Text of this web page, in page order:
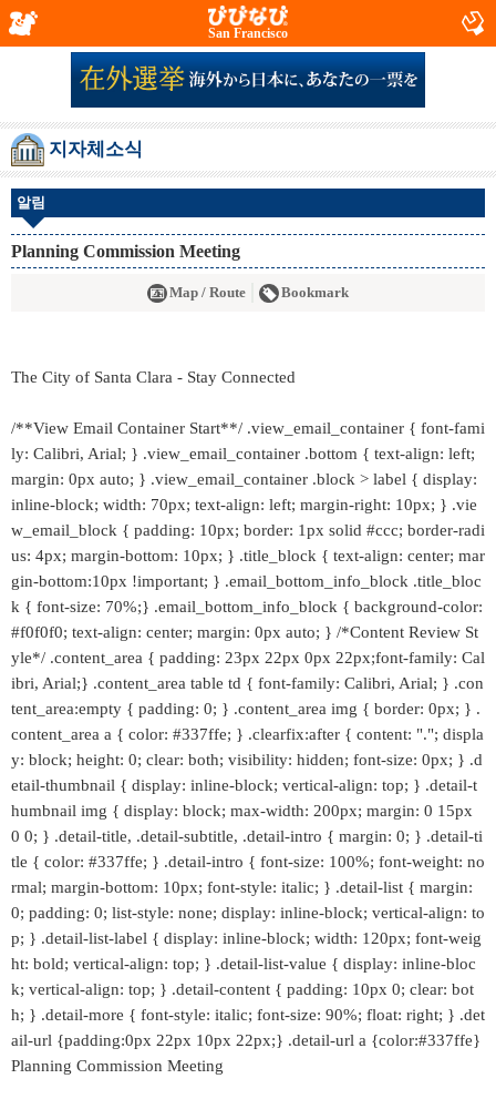
San Francisco
지자체소식
알림
Planning Commission Meeting
Map / Route Bookmark
The City of Santa Clara - Stay Connected
/**View Email Container Start**/ .view_email_container { font-fami
ly: Calibri, Arial; } .view_email_container .bottom { text-align: left;
margin: 0px auto; } .view_email_container .block > label { display:
inline-block; width: 70px; text-align: left; margin-right: 10px; } .vie
w_email_block { padding: 10px; border: 1px solid #ccc; border-radi
us: 4px; margin-bottom: 10px; } .title_block { text-align: center; mar
gin-bottom:10px !important; } .email_bottom_info_block .title_bloc
k { font-size: 70%;} .email_bottom_info_block { background-color:
#f0f0f0; text-align: center; margin: 0px auto; } /*Content Review St
yle*/ .content_area { padding: 23px 22px 0px 22px;font-family: Cal
ibri, Arial;} .content_area table td { font-family: Calibri, Arial; } .con
tent_area:empty { padding: 0; } .content_area img { border: 0px; } .
content_area a { color: #337ffe; } .clearfix:after { content: "."; displa
y: block; height: 0; clear: both; visibility: hidden; font-size: 0px; } .d
etail-thumbnail { display: inline-block; vertical-align: top; } .detail-t
humbnail img { display: block; max-width: 200px; margin: 0 15px
0 0; } .detail-title, .detail-subtitle, .detail-intro { margin: 0; } .detail-ti
tle { color: #337ffe; } .detail-intro { font-size: 100%; font-weight: no
rmal; margin-bottom: 10px; font-style: italic; } .detail-list { margin:
0; padding: 0; list-style: none; display: inline-block; vertical-align: to
p; } .detail-list-label { display: inline-block; width: 120px; font-weig
ht: bold; vertical-align: top; } .detail-list-value { display: inline-bloc
k; vertical-align: top; } .detail-content { padding: 10px 0; clear: bot
h; } .detail-more { font-style: italic; font-size: 90%; float: right; } .det
ail-url {padding:0px 22px 10px 22px;} .detail-url a {color:#337ffe}
Planning Commission Meeting